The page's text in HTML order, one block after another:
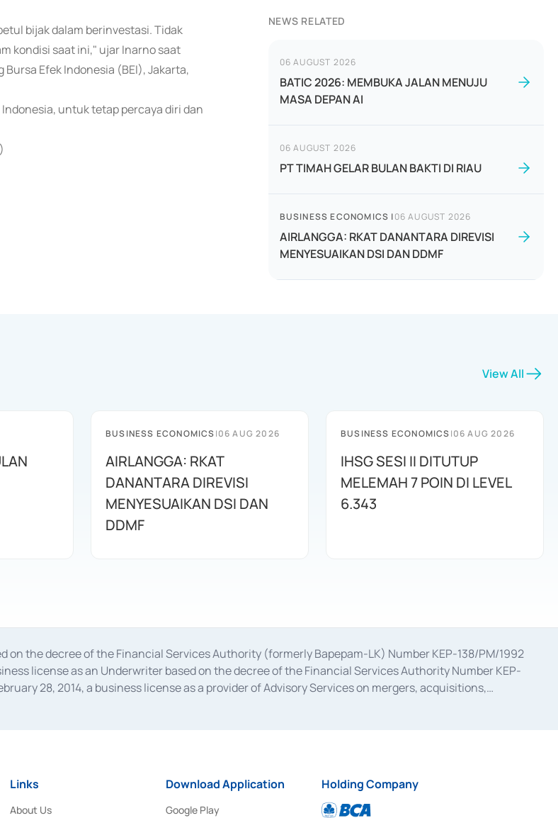
bijak dalam berinvestasi. Tidak
kondisi saat ini," ujar Inarno saat
Efek Indonesia (BEI), Jakarta,
untuk tetap percaya diri dan
NEWS RELATED
06 AUGUST 2026
BATIC 2026: MEMBUKA JALAN MENUJU
MASA DEPAN AI
06 AUGUST 2026
PT TIMAH GELAR BULAN BAKTI DI RIAU
BUSINESS ECONOMICS |06 AUGUST 2026
AIRLANGGA: RKAT DANANTARA DIREVISI
MENYESUAIKAN DSI DAN DDMF
View All
BUSINESS ECONOMICS|06 AUG 2026
AIRLANGGA: RKAT
DANANTARA DIREVISI
MENYESUAIKAN DSI DAN
DDMF
BUSINESS ECONOMICS|06 AUG 2026
IHSG SESI II DITUTUP
MELEMAH 7 POIN DI LEVEL
6.343
on the decree of the Financial Services Authority (formerly Bapepam-LK) Number KEP-138/PM/1992
license as an Underwriter based on the decree of the Financial Services Authority Number KEP-
28, 2014, a business license as a provider of Advisory Services on mergers, acquisitions,
Authority Number S-67/PM.21/2014 dated February 28, 2014, a business license as a provider of
Links
About Us
Download Application
Google Play
Holding Company